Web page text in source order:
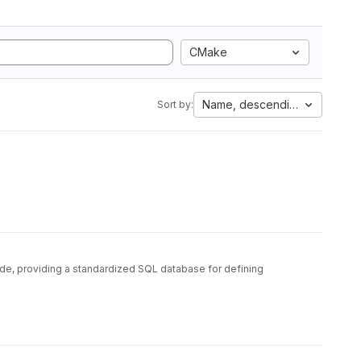
CMake
Sort by: Name, descending
providing a standardized SQL database for defining